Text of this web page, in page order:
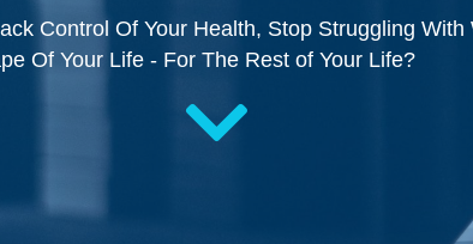
Control Of Your Health, Stop Struggling
Of Your Life - For The Rest of Your Life?